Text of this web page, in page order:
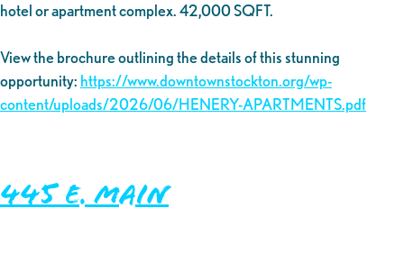
hotel or apartment complex. 42,000 SQFT.
View the brochure outlining the details of this stunning
opportunity: https://www.downtownstockton.org/wp-
content/uploads/2026/06/HENERY-APARTMENTS.pdf
445 E. Main